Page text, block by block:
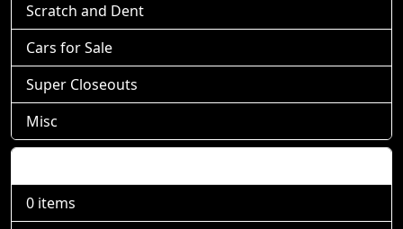
Scratch and Dent
Cars for Sale
Super Closeouts
Misc
0 items